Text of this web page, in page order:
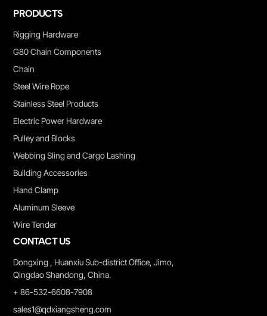
PRODUCTS
Rigging Hardware
G80 Chain Components
Chain
Steel Wire Rope
Stainless Steel Products
Electric Power Hardware
Pulley and Blocks
Webbing Sling and Cargo Lashing
Building Accessories
Hand Clamp
Aluminum Sleeve
Wire Tender
CONTACT US
Dongxing , Huanxiu Sub-district Office, Jimo,
Qingdao Shandong, China.
+ 86-532-6608-7908
sales1@qdxiangsheng.com